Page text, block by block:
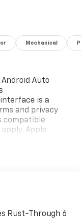
Mechanical
Auto
is a
and privacy
compatible
Apple
trademarks for
apply.
Android 6 or
Rust-Through 6